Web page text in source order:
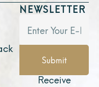
NEWSLETTER
Submit
Receive